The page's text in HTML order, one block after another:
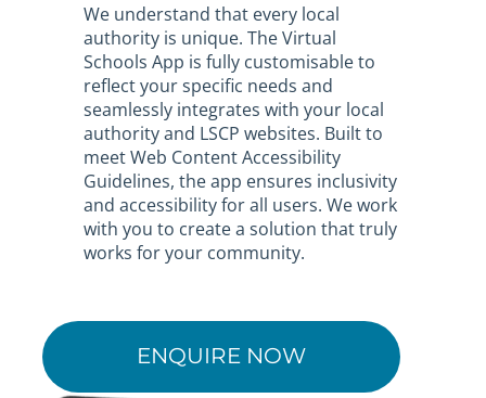
We understand that every local
authority is unique. The Virtual
Schools App is fully customisable to
reflect your specific needs and
seamlessly integrates with your local
authority and LSCP websites. Built to
meet Web Content Accessibility
Guidelines, the app ensures inclusivity
and accessibility for all users. We work
with you to create a solution that truly
works for your community.
ENQUIRE NOW